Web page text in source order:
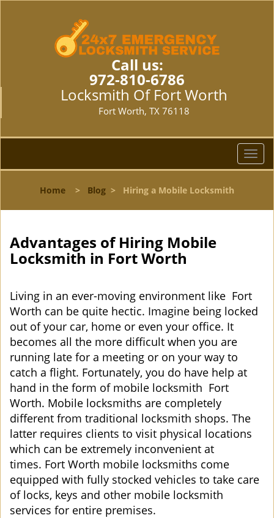
Call us:
972-810-6786
Locksmith Of Fort Worth
Fort Worth, TX 76118
T
o
l
g
a
t
Home > Blog > Hiring a Mobile Locksmith
Advantages of Hiring Mobile
Locksmith in Fort Worth
Living in an ever-moving environment like Fort
Worth can be quite hectic. Imagine being locked
out of your car, home or even your office. It
becomes all the more difficult when you are
running late for a meeting or on your way to
catch a flight. Fortunately, you do have help at
hand in the form of mobile locksmith Fort
Worth. Mobile locksmiths are completely
different from traditional locksmith shops. The
latter requires clients to visit physical locations
which can be extremely inconvenient at
times. Fort Worth mobile locksmiths come
equipped with fully stocked vehicles to take care
of locks, keys and other mobile locksmith
services for entire premises.